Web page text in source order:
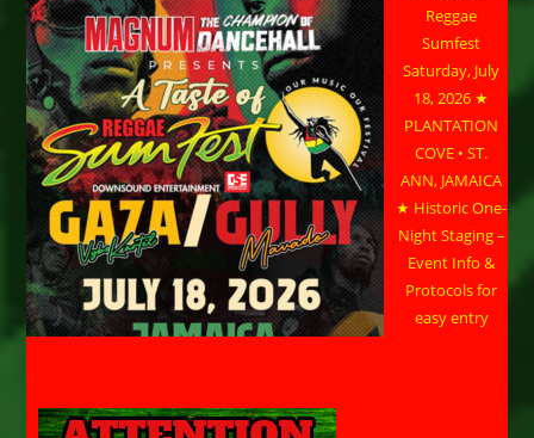
Reggae
Sumfest
Saturday, July
18, 2026 ★
PLANTATION
COVE • ST.
ANN, JAMAICA
★ Historic One-
Night Staging –
Event Info &
Protocols for
easy entry